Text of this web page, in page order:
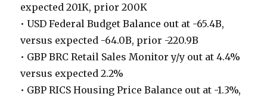
expected 201K, prior 200K
• USD Federal Budget Balance out at -65.4B,
versus expected -64.0B, prior -220.9B
• GBP BRC Retail Sales Monitor y/y out at 4.4%
versus expected 2.2%
• GBP RICS Housing Price Balance out at -1.3%,